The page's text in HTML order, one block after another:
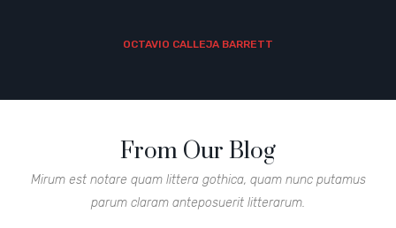
OCTAVIO CALLEJA BARRETT
From Our Blog
Mirum est notare quam littera gothica, quam nunc putamus
parum claram anteposuerit litterarum.